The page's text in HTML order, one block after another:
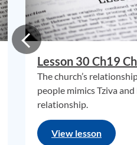
Lesson 30 Ch19
The church’s
people mimics Tziva
relationship.
View lesson